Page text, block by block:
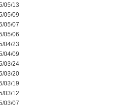
05/13
05/09
05/07
05/06
04/23
04/09
03/24
03/20
03/19
03/12
03/07